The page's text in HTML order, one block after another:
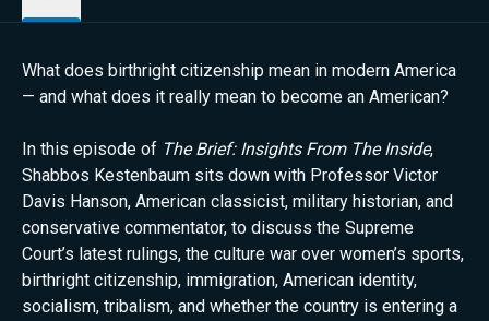
What does birthright citizenship mean in modern America
— and what does it really mean to become an American?
In this episode of The Brief: Insights From The Inside,
Shabbos Kestenbaum sits down with Professor Victor
Davis Hanson, American classicist, military historian, and
conservative commentator, to discuss the Supreme
Court’s latest rulings, the culture war over women’s sports,
birthright citizenship, immigration, American identity,
socialism, tribalism, and whether the country is entering a